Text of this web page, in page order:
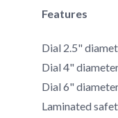
Features
Dial 2.5"
Dial 4"
Dial 6"
Laminated